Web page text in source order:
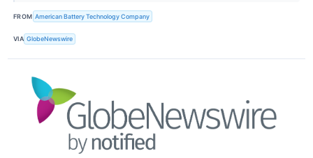
FROM American Battery Technology Company
VIA GlobeNewswire